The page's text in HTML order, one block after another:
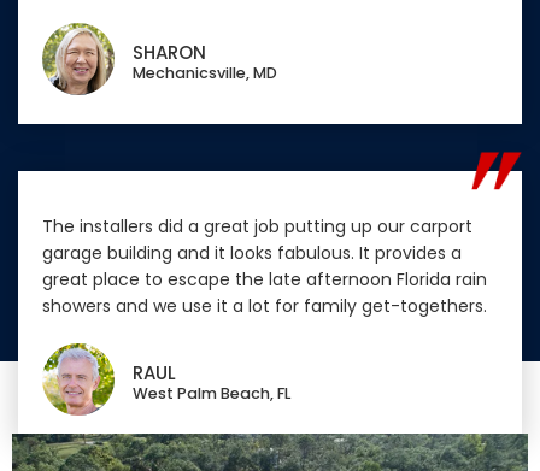
SHARON
Mechanicsville, MD
The installers did a great job putting up our carport
garage building and it looks fabulous. It provides a
great place to escape the late afternoon Florida rain
showers and we use it a lot for family get-togethers.
RAUL
West Palm Beach, FL